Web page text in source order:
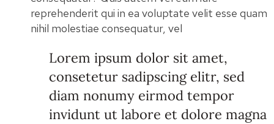
reprehenderit qui in ea voluptate velit esse quam
nihil molestiae consequatur, vel
Lorem ipsum dolor sit amet,
consetetur sadipscing elitr, sed
diam nonumy eirmod tempor
invidunt ut labore et dolore magna